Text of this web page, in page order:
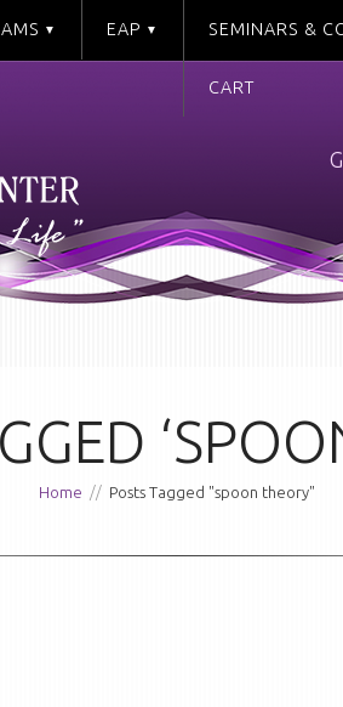
EAP SEMINARS &
CART
Home // Posts Tagged "spoon theory"